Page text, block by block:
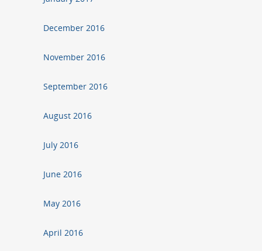
December 2016
November 2016
September 2016
August 2016
July 2016
June 2016
May 2016
April 2016